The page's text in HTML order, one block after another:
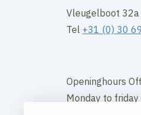
Vleugelboot
Tel +31 (0) 30
Openinghours
Monday to